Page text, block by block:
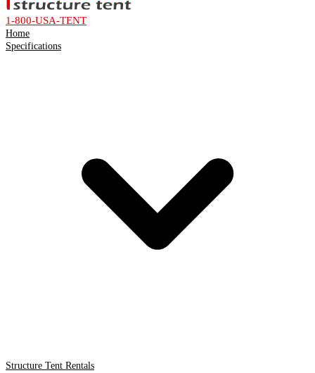
1-800-USA-TENT
Home
Specifications
Structure Tent Rentals